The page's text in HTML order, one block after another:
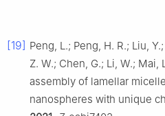
[19] Peng, L.; Peng, H. R.; Liu,
Z. W.; Chen, G.; Li, W.; Mai,
assembly of lamellar
nanospheres with unique